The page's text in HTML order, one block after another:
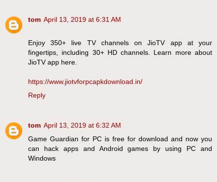
tom April 13, 2019 at 6:31 AM
Enjoy 350+ live TV channels on JioTV app at your
fingertips, including 30+ HD channels. Learn more about
JioTV app here.
https://www.jiotvforpcapkdownload.in/
Reply
tom April 13, 2019 at 6:32 AM
Game Guardian for PC is free for download and now you
can hack apps and Android games by using PC and
Windows